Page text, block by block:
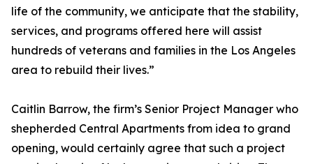
life of the community, we anticipate that the stability,
services, and programs offered here will assist
hundreds of veterans and families in the Los Angeles
area to rebuild their lives.”
Caitlin Barrow, the firm’s Senior Project Manager who
shepherded Central Apartments from idea to grand
opening, would certainly agree that such a project